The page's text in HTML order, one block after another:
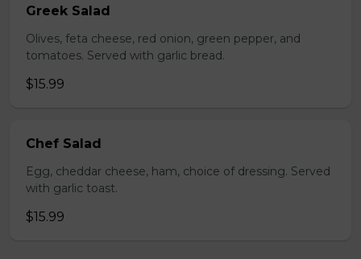
Greek Salad
Olives, feta cheese, red onion, green pepper, and
tomatoes. Served with garlic bread.
$15.99
Chef Salad
Egg, cheddar cheese, ham, choice of dressing. Served
with garlic toast.
$15.99